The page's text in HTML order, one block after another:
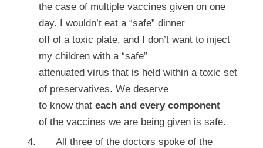
the case of multiple vaccines given on one
day. I wouldn’t eat a “safe” dinner
off of a toxic plate, and I don’t want to inject
my children with a “safe”
attenuated virus that is held within a toxic set
of preservatives. We deserve
to know that each and every component
of the vaccines we are being given is safe.
All three of the doctors spoke of the